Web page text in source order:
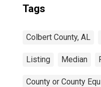
Tags
Colbert County, AL
Listing Median
County or County